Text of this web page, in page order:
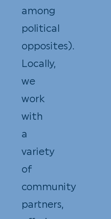
among
political
opposites).
Locally,
we
work
with
a
variety
of
community
partners,